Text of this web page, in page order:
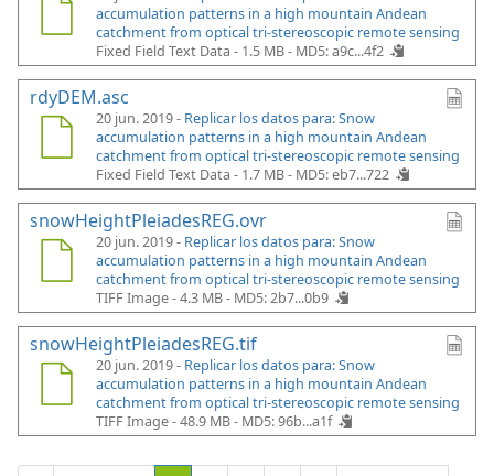
accumulation patterns in a high mountain Andean
catchment from optical tri-stereoscopic remote sensing
Fixed Field Text Data - 1.5 MB - MD5: a9c...4f2
rdyDEM.asc
20 jun. 2019 - Replicar los datos para: Snow
accumulation patterns in a high mountain Andean
catchment from optical tri-stereoscopic remote sensing
Fixed Field Text Data - 1.7 MB - MD5: eb7...722
snowHeightPleiadesREG.ovr
20 jun. 2019 - Replicar los datos para: Snow
accumulation patterns in a high mountain Andean
catchment from optical tri-stereoscopic remote sensing
TIFF Image - 4.3 MB - MD5: 2b7...0b9
snowHeightPleiadesREG.tif
20 jun. 2019 - Replicar los datos para: Snow
accumulation patterns in a high mountain Andean
catchment from optical tri-stereoscopic remote sensing
TIFF Image - 48.9 MB - MD5: 96b...a1f